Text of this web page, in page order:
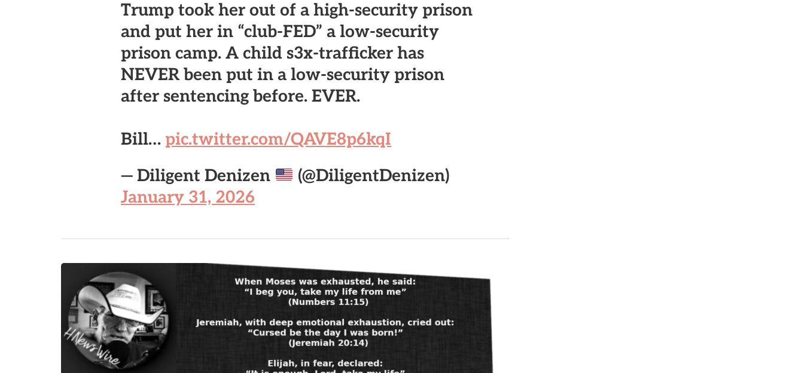
Trump took her out of a high-security prison
and put her in “club-FED” a low-security
prison camp. A child s3x-trafficker has
NEVER been put in a low-security prison
after sentencing before. EVER.
Bill… pic.twitter.com/QAVE8p6kqI
— Diligent Denizen
(@DiligentDenizen)
January 31, 2026